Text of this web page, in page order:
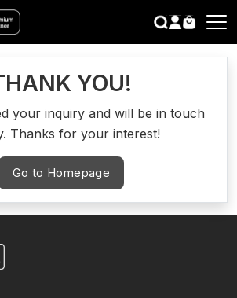
CLOSE
YOU!
your inquiry and will be in touch
Thanks for your interest!
Go to Homepage